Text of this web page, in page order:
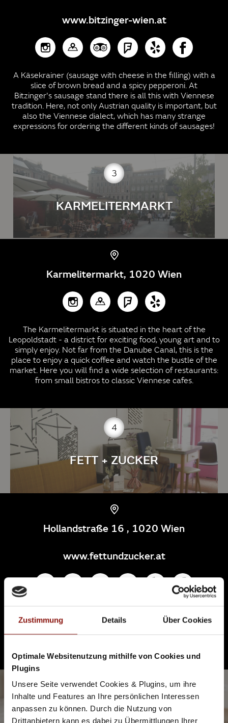
Zustimmung Details Über Cookies
Optimale Websitenutzung mithilfe von Cookies und
Plugins
Unsere Seite verwendet Cookies & Plugins, um ihre
Inhalte und Features an Ihre persönlichen Interessen
anpassen zu können. Durch die Nutzung von
Drittanbietern kann es dabei zu Übermittlungen Ihrer
www.bitzinger-wien.at
A Käsekrainer (sausage with cheese in the filling) with a
slice of brown bread and a spicy pepperoni. At
Bitzinger's sausage stand there is all this with Viennese
tradition. Here, not only Austrian quality is important, but
also the Viennese dialect, which has many strange
expressions for ordering the different kinds of sausages!
3
KARMELITERMARKT
Karmelitermarkt, 1020 Wien
The Karmelitermarkt is situated in the heart of the
Leopoldstadt - a district for exciting food, young art and to
simply enjoy. Not far from the Danube Canal, this is the
place to enjoy a quick coffee and watch the bustle of the
market. Here you will find a wide selection of restaurants:
from small bistros to classic Viennese cafes.
4
FETT + ZUCKER
Hollandstraße 16 , 1020 Wien
www.fettundzucker.at
Zucker in Leopoldstadt is just right. It definitely pays off to
5